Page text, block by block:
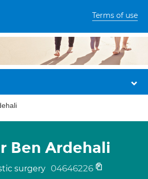
Terms of use
Ben Ardehali
surgery 04646226